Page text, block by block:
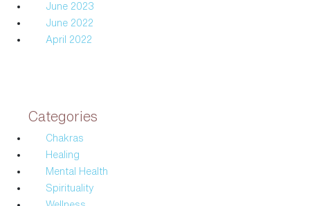
June 2023
June 2022
April 2022
Categories
Chakras
Healing
Mental Health
Spirituality